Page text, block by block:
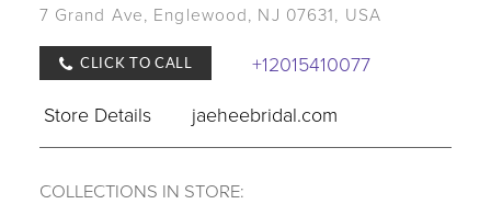
7 Grand Ave, Englewood, NJ 07631, USA
CLICK TO CALL
+12015410077
Store Details
jaeheebridal.com
COLLECTIONS IN STORE: